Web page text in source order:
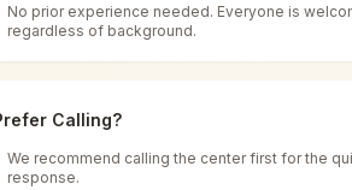
123021, Haryana, India
for all. You can sit in silence,
of time, and the power of
No prior experience needed. Everyone is
regardless of background.
Calling?
We recommend calling the center first for the
response.